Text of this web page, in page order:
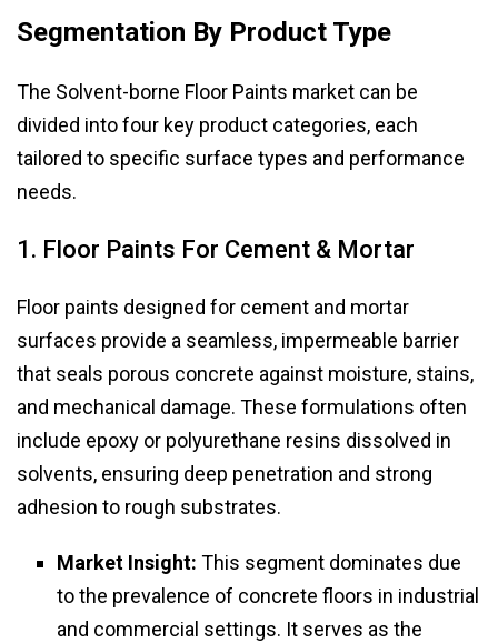
Segmentation By Product Type
The Solvent-borne Floor Paints market can be
divided into four key product categories, each
tailored to specific surface types and performance
needs.
1. Floor Paints For Cement & Mortar
Floor paints designed for cement and mortar
surfaces provide a seamless, impermeable barrier
that seals porous concrete against moisture, stains,
and mechanical damage. These formulations often
include epoxy or polyurethane resins dissolved in
solvents, ensuring deep penetration and strong
adhesion to rough substrates.
Market Insight: This segment dominates due
to the prevalence of concrete floors in industrial
and commercial settings. It serves as the